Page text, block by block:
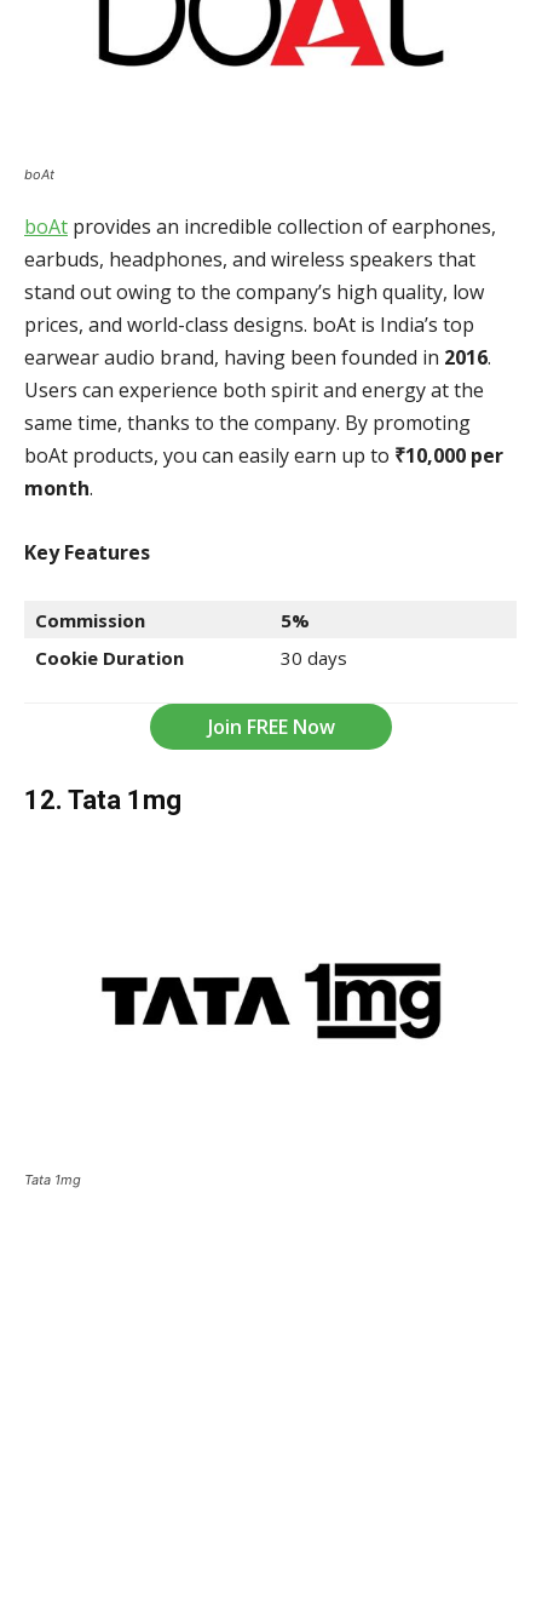
boAt
boAt provides an incredible collection of earphones,
earbuds, headphones, and wireless speakers that
stand out owing to the company’s high quality, low
prices, and world-class designs. boAt is India’s top
earwear audio brand, having been founded in 2016.
Users can experience both spirit and energy at the
same time, thanks to the company. By promoting
boAt products, you can easily earn up to ₹10,000 per
month.
Key Features
Commission
5%
Cookie Duration
30 days
Join FREE Now
12. Tata 1mg
Tata 1mg